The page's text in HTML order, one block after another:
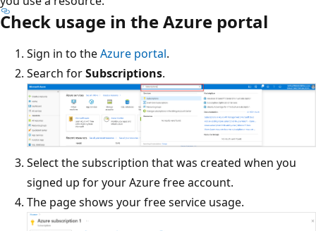
Check usage in the Azure portal
Sign in to theAzure portal.
Search forSubscriptions.
Select the subscription that was created when you
signed up for your Azure free account.
The page shows your free service usage.